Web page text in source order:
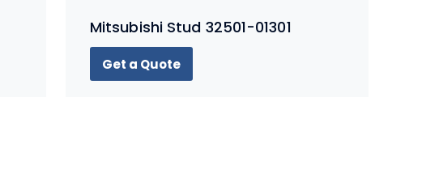
Mitsubishi Stud 32501-01301
Get a Quote